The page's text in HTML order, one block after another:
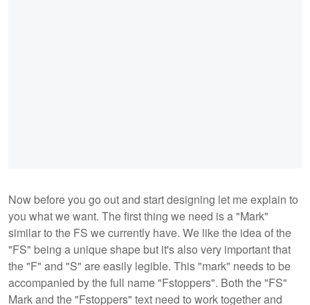
Now before you go out and start designing let me explain to
you what we want. The first thing we need is a "Mark"
similar to the FS we currently have. We like the idea of the
"FS" being a unique shape but it's also very important that
the "F" and "S" are easily legible. This "mark" needs to be
accompanied by the full name "Fstoppers". Both the "FS"
Mark and the "Fstoppers" text need to work together and